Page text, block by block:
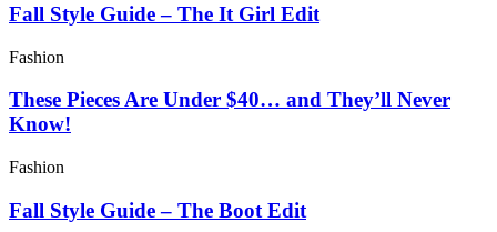
Fall Style Guide – The It Girl Edit
Fashion
These Pieces Are Under $40… and They’ll Never
Know!
Fashion
Fall Style Guide – The Boot Edit